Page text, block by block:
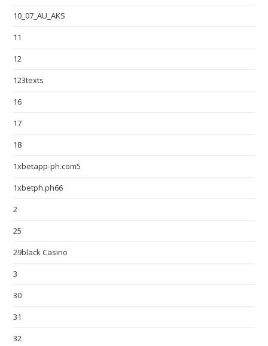
10_07_AU_AKS
11
12
123texts
16
17
18
1xbetapp-ph.com5
1xbetph.ph66
2
25
29black Casino
3
30
31
32